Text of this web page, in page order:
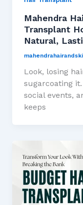
Mahendra
Transplant
Natural,
Look, losing
sugarcoating
social events,
keeps